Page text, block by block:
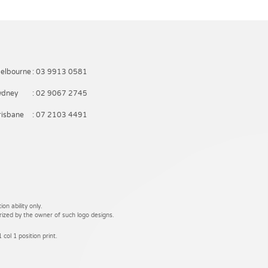
: 03 9913 0581
: 02 9067 2745
: 07 2103 4491
ability only.
by the owner of such logo designs.
col 1 position print.